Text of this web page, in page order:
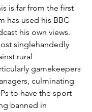
is far from the first
has used his BBC
his own views.
singlehandedly
rural
gamekeepers
culminating
to have the sport
banned in